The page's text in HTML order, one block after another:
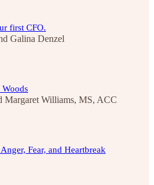
first CFO.
Galina Denzel
Woods
Margaret Williams, MS, ACC
Fear, and Heartbreak